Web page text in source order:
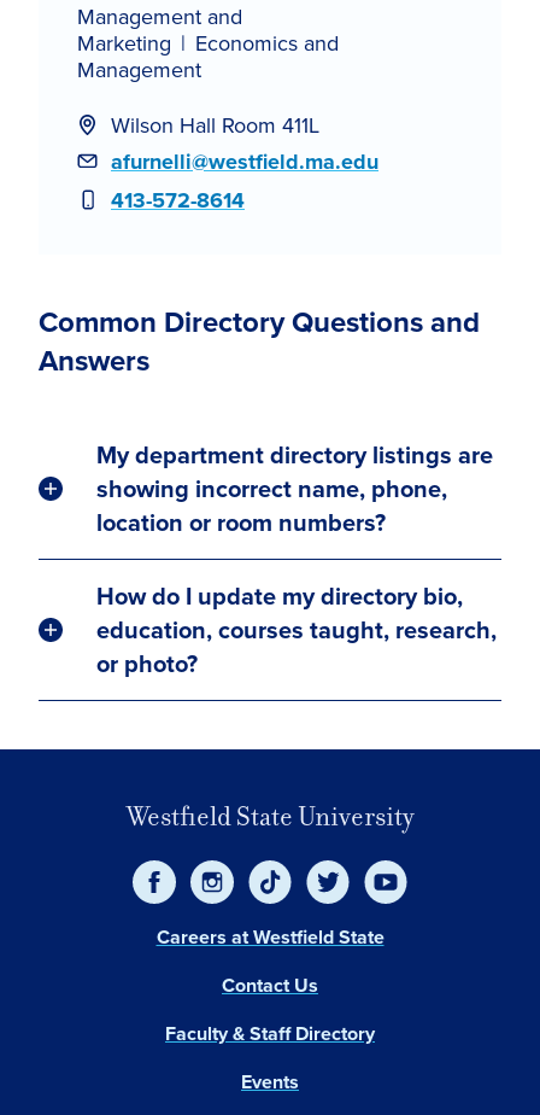
Management and
Marketing
Economics and
Management
Wilson Hall Room 411L
Email
afurnelli@westfield.ma.edu
Phone
413-572-8614
Common Directory Questions and
Answers
My department directory listings are
showing incorrect name, phone,
location or room numbers?
How do I update my directory bio,
education, courses taught, research,
or photo?
Westfield State University
Events
Careers at Westfield State
Contact Us
Faculty & Staff Directory